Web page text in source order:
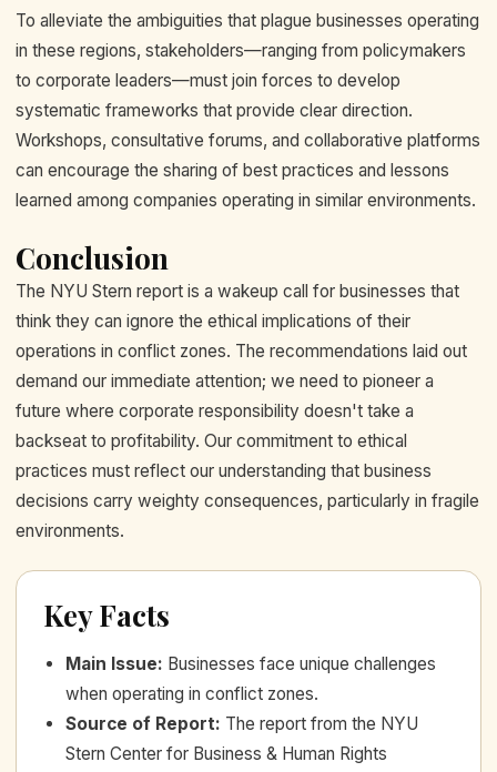
To alleviate the ambiguities that plague businesses operating
in these regions, stakeholders—ranging from policymakers
to corporate leaders—must join forces to develop
systematic frameworks that provide clear direction.
Workshops, consultative forums, and collaborative platforms
can encourage the sharing of best practices and lessons
learned among companies operating in similar environments.
Conclusion
The NYU Stern report is a wakeup call for businesses that
think they can ignore the ethical implications of their
operations in conflict zones. The recommendations laid out
demand our immediate attention; we need to pioneer a
future where corporate responsibility doesn't take a
backseat to profitability. Our commitment to ethical
practices must reflect our understanding that business
decisions carry weighty consequences, particularly in fragile
environments.
Key Facts
Main Issue: Businesses face unique challenges
when operating in conflict zones.
Source of Report: The report from the NYU
Stern Center for Business & Human Rights